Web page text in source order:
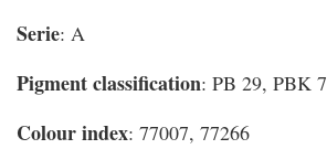
Serie: A
Pigment classification: PB 29, PBK 7
Colour index: 77007, 77266